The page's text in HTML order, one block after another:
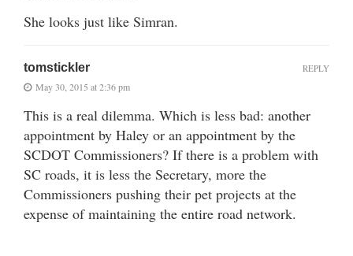
She looks just like Simran.
tomstickler
May 30, 2015 at 2:36 pm
This is a real dilemma. Which is less bad: another
appointment by Haley or an appointment by the
SCDOT Commissioners? If there is a problem with
SC roads, it is less the Secretary, more the
Commissioners pushing their pet projects at the
expense of maintaining the entire road network.
REPLY